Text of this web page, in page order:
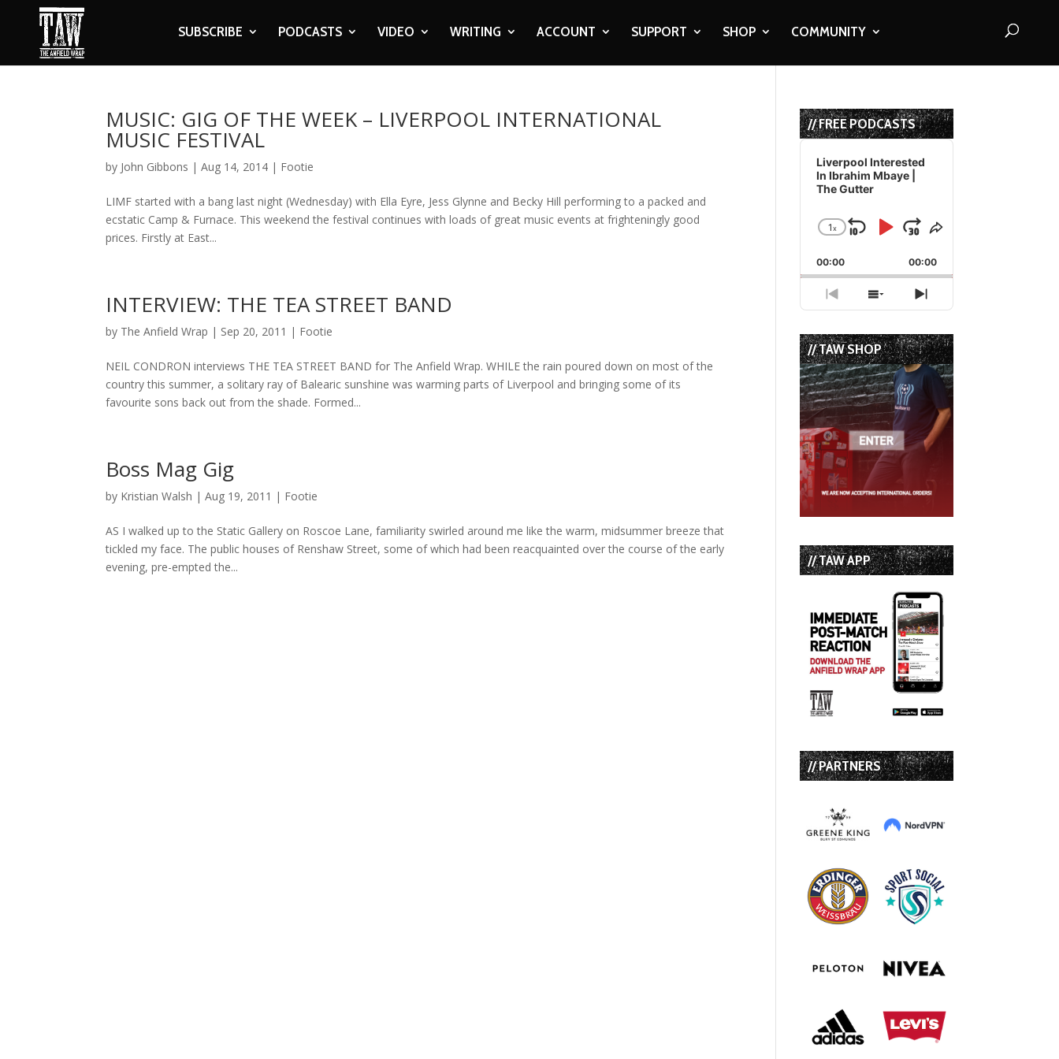
SUBSCRIBE PODCASTS VIDEO WRITING ACCOUNT SUPPORT SHOP COMMUNITY
MUSIC: GIG OF THE WEEK – LIVERPOOL INTERNATIONAL
MUSIC FESTIVAL
by John Gibbons |Aug 14, 2014 | Footie
LIMF started with a bang last night (Wednesday) with Ella Eyre, Jess Glynne and Becky Hill performing to a packed and
ecstatic Camp & Furnace. This weekend the festival continues with loads of great music events at frighteningly good
prices. Firstly at East...
INTERVIEW: THE TEA STREET BAND
by The Anfield Wrap | Sep 20, 2011 | Footie
NEIL CONDRON interviews THE TEA STREET BAND for The Anfield Wrap. WHILE the rain poured down on most of the
country this summer, a solitary ray of Balearic sunshine was warming parts of Liverpool and bringing some of its
favourite sons back out from the shade. Formed...
Boss Mag Gig
by Kristian Walsh |Aug 19, 2011 | Footie
AS I walked up to the Static Gallery on Roscoe Lane, familiarity swirled around me like the warm, midsummer breeze that
tickled my face. The public houses of Renshaw Street, some of which had been reacquainted over the course of the early
evening, pre-empted the...
// FREE PODCASTS
Audio
Player
Liverpool Interested
In Ibrahim Mbaye |
The Gutter
Change
Rate
1x
Skip
Backward
Play
Pause
Jump
Forward
Share
Episode
00:00 00:00
Previous
Episode
Show
Episodes
List
Next
Episode
// TAW SHOP
// TAW APP
// PARTNERS